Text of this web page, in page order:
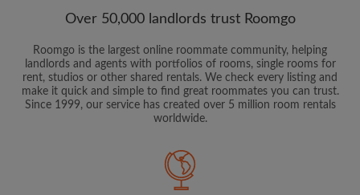
Over 50,000 landlords trust Roomgo
Roomgo is the largest online roommate community, helping
landlords and agents with portfolios of rooms, single rooms for
rent, studios or other shared rentals. We check every listing and
make it quick and simple to find great roommates you can trust.
Since 1999, our service has created over 5 million room rentals
worldwide.